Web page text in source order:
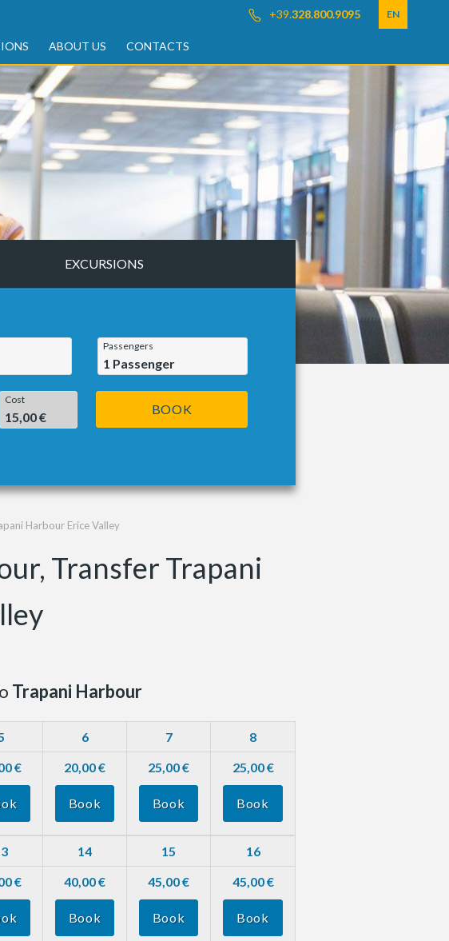
+39.328.800.9095 EN
ABOUT US CONTACTS
EXCURSIONS
Passengers
1 Passenger
Cost
15,00 €
BOOK
Harbour Erice Valley
Transfer Trapani
Trapani Harbour
6 7 8
€ 20,00 €
Book
25,00 €
Book
25,00 €
Book
14 15 16
€ 40,00 €
Book
45,00 €
Book
45,00 €
Book